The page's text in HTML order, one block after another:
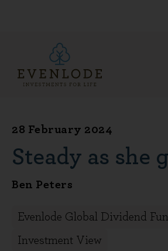
28 February 2024
Steady as she
Ben Peters
Evenlode Global Dividend
Investment View